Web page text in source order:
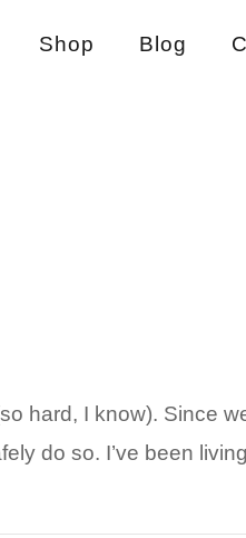
Shop Blog
hard, I know). Since
do so. I’ve been